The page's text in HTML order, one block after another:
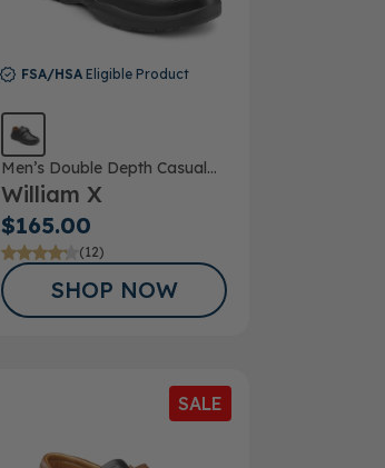
FSA/HSAEligible Product
Men’s Double Depth Casual
Shoe
William X
$165.00
(12)
SHOP NOW
SALE